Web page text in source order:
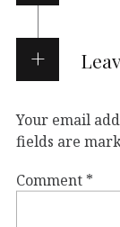
Your email
fields are
Comment *